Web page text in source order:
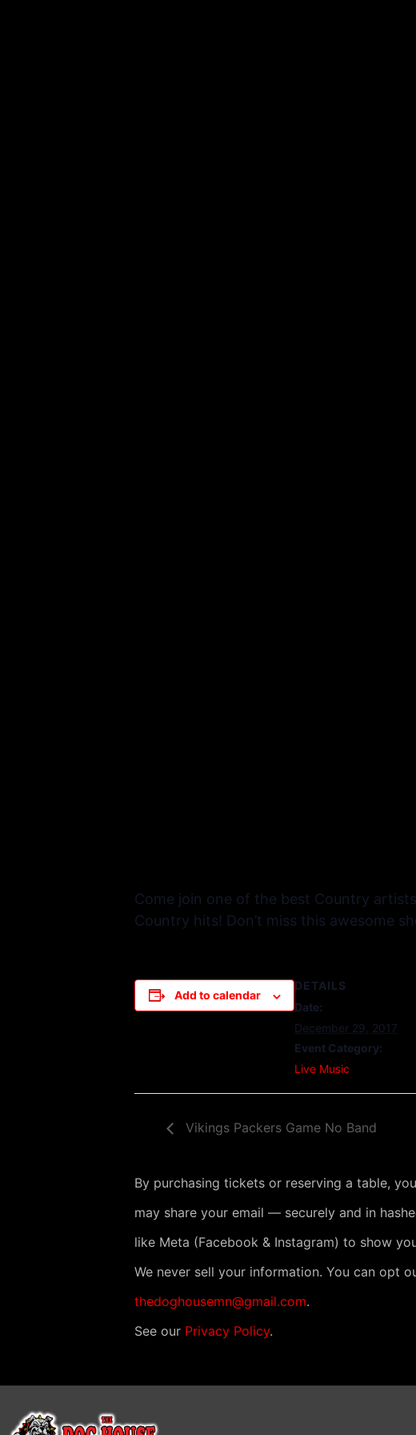
Come join one of the best Country
Country hits! Don’t miss this awesome
Add to calendar
DETAILS
Date:
December 29, 2017
Event Category:
Live Music
Vikings Packers Game No Band
By purchasing tickets or reserving a table,
may share your email — securely and in
like Meta (Facebook & Instagram) to show
We never sell your information. You can opt
thedoghousemn@gmail.com.
See our Privacy Policy.